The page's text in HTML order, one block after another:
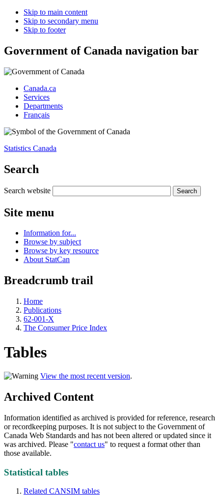
Skip to main content
Skip to secondary menu
Skip to footer
Government of Canada navigation bar
Canada.ca
Services
Departments
Français
Statistics Canada
Search
Search website
Site menu
Information for...
Browse by subject
Browse by key resource
About StatCan
Breadcrumb trail
Home
Publications
62-001-X
The Consumer Price Index
Tables
View the most recent version.
Archived Content
Information identified as archived is provided for reference, research
or recordkeeping purposes. It is not subject to the Government of
Canada Web Standards and has not been altered or updated since it
was archived. Please "contact us" to request a format other than
those available.
Statistical tables
Related CANSIM tables